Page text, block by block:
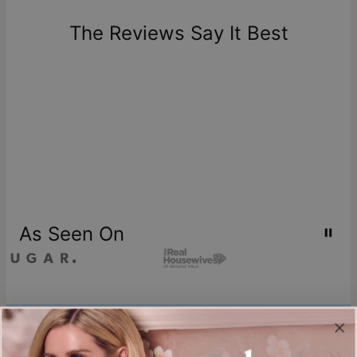
one-of-a-kind, and can only be returned for exchange or
store creditThe Reviews Say It Best
As Seen On
Join our world